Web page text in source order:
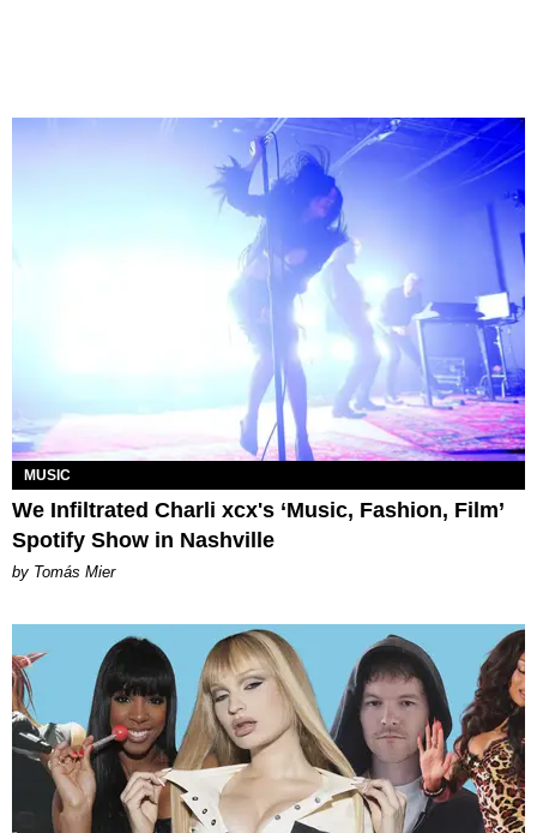
MUSIC
We Infiltrated Charli xcx's ‘Music, Fashion, Film’
Spotify Show in Nashville
by Tomás Mier